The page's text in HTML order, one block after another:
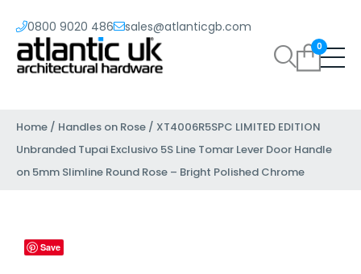
0800 9020 486 sales@atlanticgb.com
0
Home / Handles on Rose / XT4006R5SPC LIMITED EDITION
Unbranded Tupai Exclusivo 5S Line Tomar Lever Door Handle
on 5mm Slimline Round Rose – Bright Polished Chrome
Save